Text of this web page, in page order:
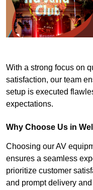
With a strong focus on
satisfaction, our team
setup is executed
expectations.
Why Choose Us in
Choosing our AV
ensures a seamless
prioritize customer
and prompt delivery